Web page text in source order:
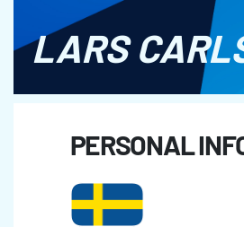
LARS
PERSONAL